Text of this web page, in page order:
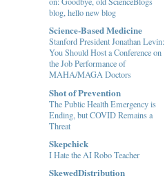
blog, hello new blog
Science-Based Medicine
Stanford President Jonathan Levin:
You Should Host a Conference on
the Job Performance of
MAHA/MAGA Doctors
Shot of Prevention
The Public Health Emergency is
Ending, but COVID Remains a
Threat
Skepchick
I Hate the AI Robo Teacher
SkewedDistribution